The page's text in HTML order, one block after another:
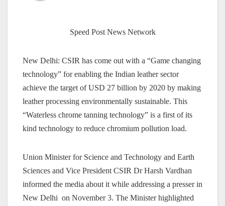
Speed Post News Network
New Delhi: CSIR has come out with a “Game changing
technology” for enabling the Indian leather sector
achieve the target of USD 27 billion by 2020 by making
leather processing environmentally sustainable. This
“Waterless chrome tanning technology” is a first of its
kind technology to reduce chromium pollution load.
Union Minister for Science and Technology and Earth
Sciences and Vice President CSIR Dr Harsh Vardhan
informed the media about it while addressing a presser in
New Delhi on November 3. The Minister highlighted